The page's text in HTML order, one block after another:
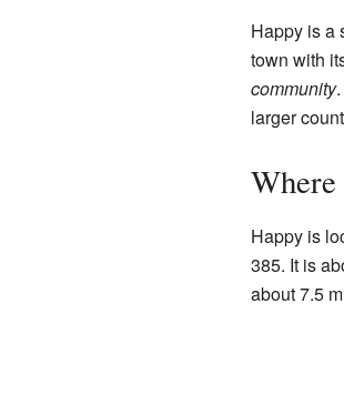
Happy is a
town with
community
larger
Happy is
385. It is
about 7.5